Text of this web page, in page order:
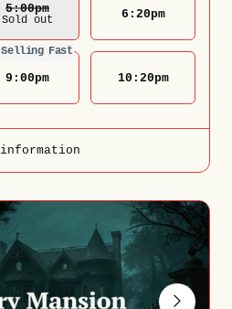
5:00Pm
Sold out 6:20pm
Selling Fast
9:00pm 10:20pm
information